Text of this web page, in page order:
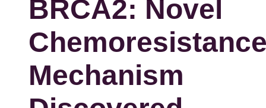
BRCA2: Novel
Mechanism